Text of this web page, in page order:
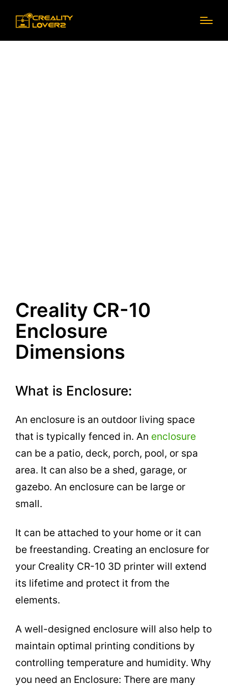
Creality CR-10
Enclosure
Dimensions
What is Enclosure:
An enclosure is an outdoor living space
that is typically fenced in. An enclosure
can be a patio, deck, porch, pool, or spa
area. It can also be a shed, garage, or
gazebo. An enclosure can be large or
small.
It can be attached to your home or it can
be freestanding. Creating an enclosure for
your Creality CR-10 3D printer will extend
its lifetime and protect it from the
elements.
A well-designed enclosure will also help to
maintain optimal printing conditions by
controlling temperature and humidity. Why
you need an Enclosure: There are many